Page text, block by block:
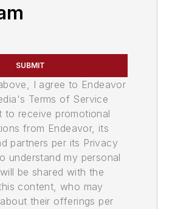
SUBMIT
I agree to Endeavor
Terms of Service
to receive promotional
from Endeavor, its
partners per its Privacy
understand my personal
be shared with the
content, who may
their offerings per